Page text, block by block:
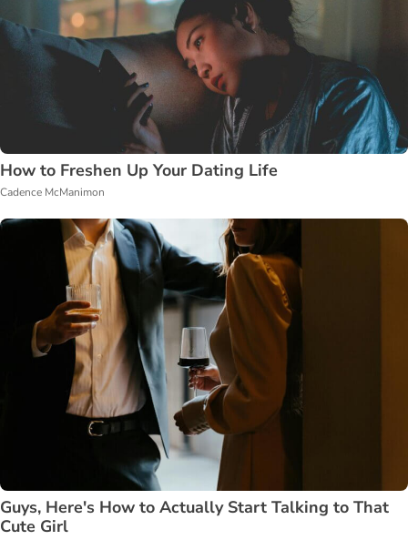
How to Freshen Up Your Dating Life
Cadence McManimon
Guys, Here's How to Actually Start Talking to That
Cute Girl